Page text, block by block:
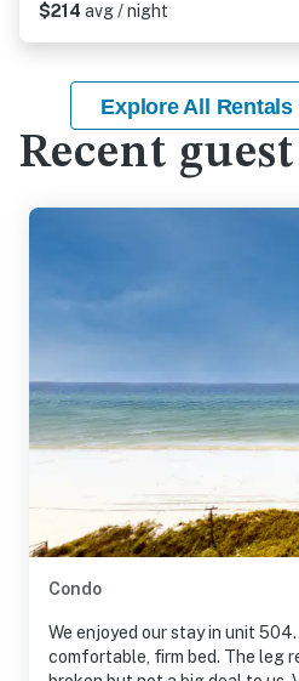
$214 avg / night
Explore All
Recent
Condo
We enjoyed our stay in unit
comfortable, firm bed. The leg